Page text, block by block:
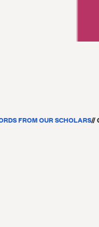
FROM OUR SCHOLARS//